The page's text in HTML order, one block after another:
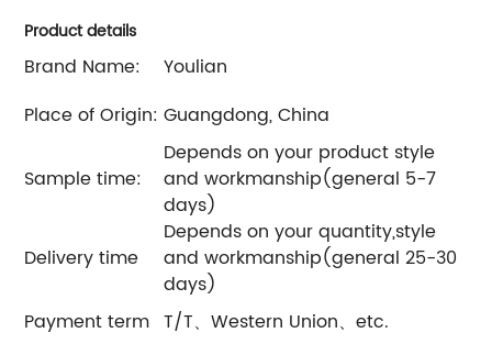
Product details
Brand Name:
Youlian
Place of Origin: Guangdong, China
Sample time:
Depends on your product style
and workmanship(general 5-7
days)
Delivery time
Depends on your quantity,style
and workmanship(general 25-30
days)
Payment term T/T、Western Union、etc.